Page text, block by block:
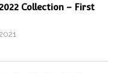
Collection – First